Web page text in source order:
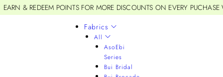
EARN & REDEEM POINTS FOR MORE DISCOUNTS ON EVERY
Fabrics
All
AsoEbi
Series
Bui Bridal